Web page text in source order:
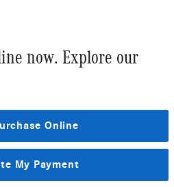
now. Explore our
Online
My Payment